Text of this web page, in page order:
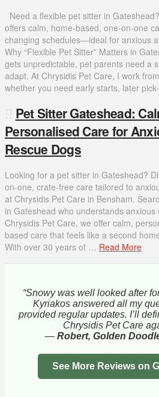
Need a flexible pet sitter in
offers calm, home-based, one-on-one
changing schedules—ideal for anxious
Why “Flexible Pet Sitter” Matters in
gets unpredictable, pet parents need a
adapt. At Chrysidis Pet Care, I work
whether you need early starts, later
Pet Sitter Gateshead:
Personalised Care for
Rescue Dogs
Looking for a pet sitter in Gateshead?
on-one, crate-free care tailored to
at Chrysidis Pet Care in Bensham.
in Gateshead who understands
Chrysidis Pet Care, we offer calm,
based care that feels like a second
With over 30 years of … Read More
“Snowy was well looked after
Kyriakos answered all my
provided regular updates. I’ll
Chrysidis Pet Care
— Robert, Golden
See More Reviews on